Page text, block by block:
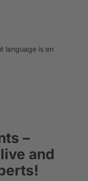
language is en
–
and